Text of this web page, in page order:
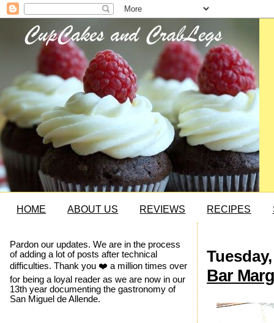
HOME ABOUT US REVIEWS RECIPES
Bar
Pardon our updates. We are in the process
of adding a lot of posts after technical
difficulties. Thank you ❤️ a million times over
for being a loyal reader as we are now in our
13th year documenting the gastronomy of
San Miguel de Allende.